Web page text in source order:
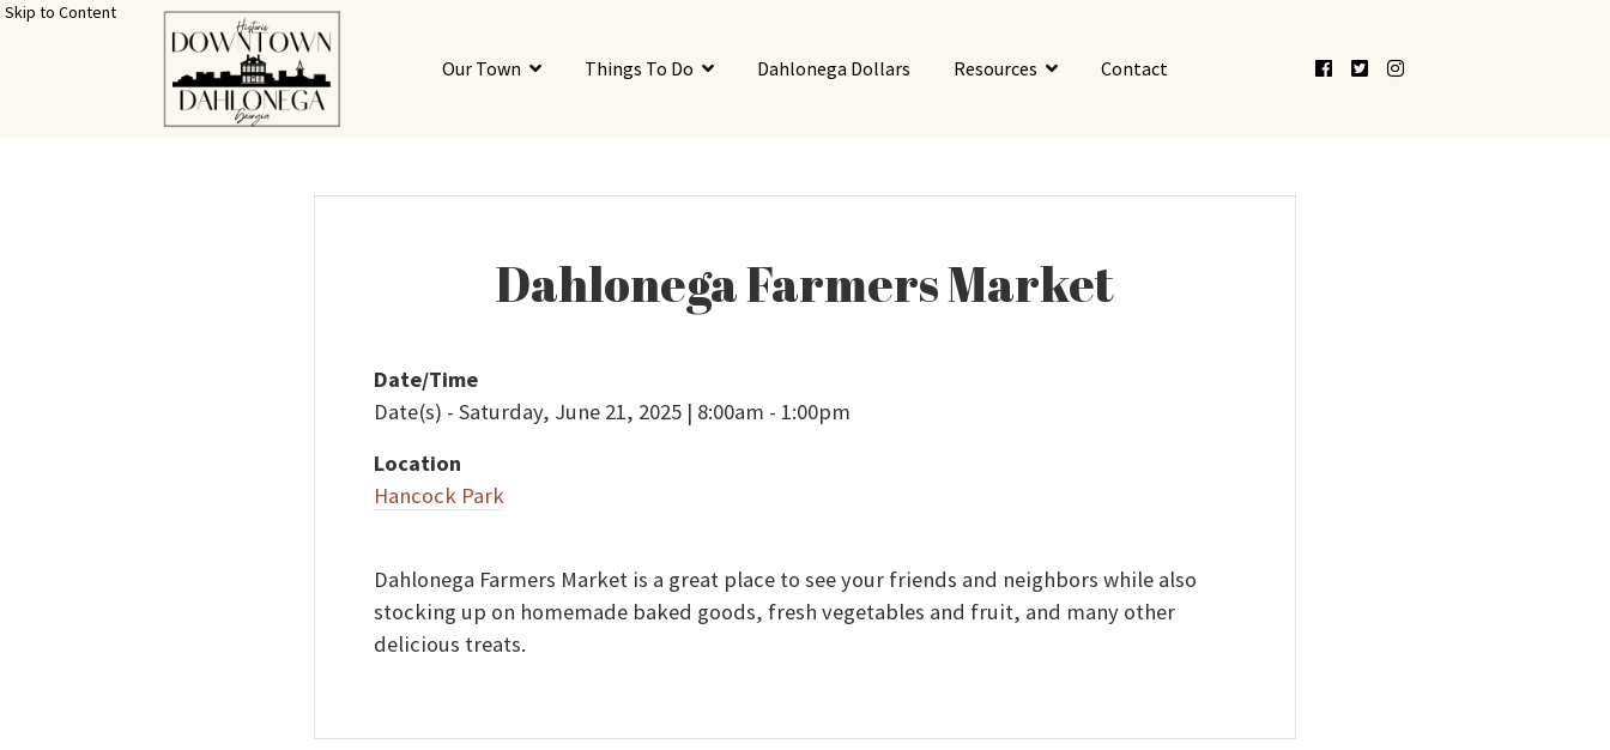
Skip to Content
Our Town Things To Do Dahlonega Dollars Resources Contact Facebook
TwitterInstagram
Dahlonega Farmers Market
Date/Time
Date(s) - Saturday, June 21, 2025 | 8:00am - 1:00pm
Location
Hancock Park
Dahlonega Farmers Market is a great place to see your friends and neighbors while also
stocking up on homemade baked goods, fresh vegetables and fruit, and many other
delicious treats.